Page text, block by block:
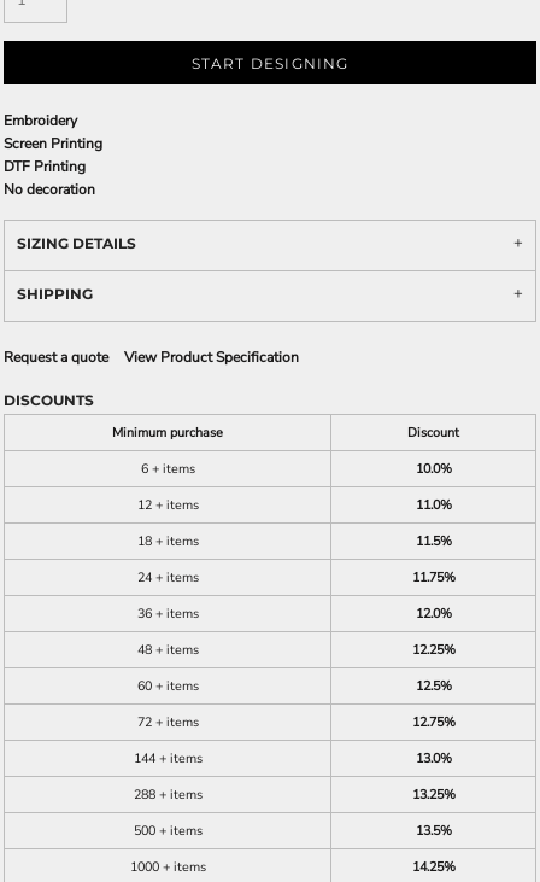
START DESIGNING
Embroidery
Screen Printing
DTF Printing
No decoration
SIZING DETAILS
SHIPPING
Request a quote View Product Specification
DISCOUNTS
Minimum purchase
Discount
6 + items
10.0%
12 + items
11.0%
18 + items
11.5%
24 + items
11.75%
36 + items
12.0%
48 + items
12.25%
60 + items
12.5%
72 + items
12.75%
144 + items
13.0%
288 + items
13.25%
500 + items
13.5%
1000 + items
14.25%